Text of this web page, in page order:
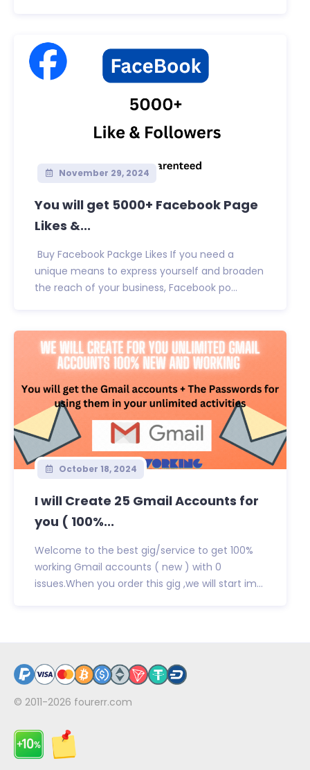
November 29, 2024
You will get 5000+ Facebook Page
Likes &...
Buy Facebook Packge Likes If you need a
unique means to express yourself and broaden
the reach of your business, Facebook po...
October 18, 2024
I will Create 25 Gmail Accounts for
you ( 100%...
Welcome to the best gig/service to get 100%
working Gmail accounts ( new ) with 0
issues.When you order this gig ,we will start im...
© 2011-2026 fourerr.com